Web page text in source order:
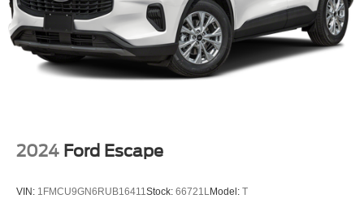
2024 Ford Escape
VIN: 1FMCU9GN6RUB16411 Stock: 66721L Model: T